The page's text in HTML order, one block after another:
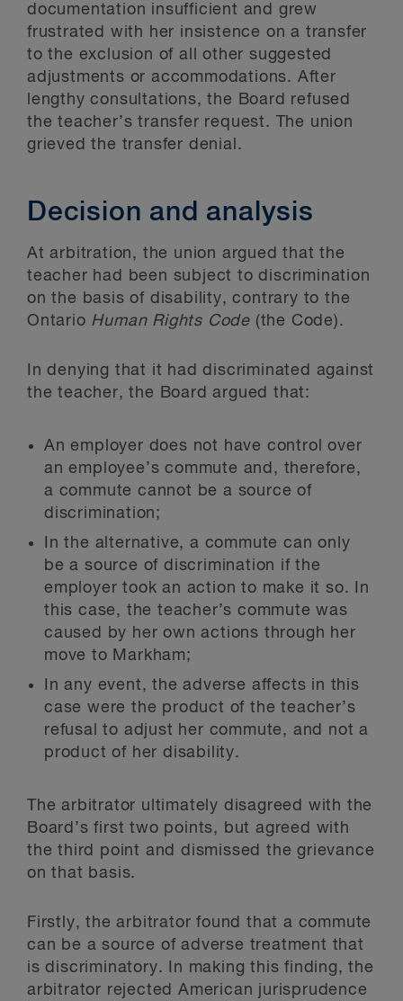
documentation insufficient and grew
frustrated with her insistence on a transfer
to the exclusion of all other suggested
adjustments or accommodations. After
lengthy consultations, the Board refused
the teacher’s transfer request. The union
grieved the transfer denial.
Decision and analysis
At arbitration, the union argued that the
teacher had been subject to discrimination
on the basis of disability, contrary to the
Ontario Human Rights Code (the Code).
In denying that it had discriminated against
the teacher, the Board argued that:
An employer does not have control over
an employee’s commute and, therefore,
a commute cannot be a source of
discrimination;
In the alternative, a commute can only
be a source of discrimination if the
employer took an action to make it so. In
this case, the teacher’s commute was
caused by her own actions through her
move to Markham;
In any event, the adverse affects in this
case were the product of the teacher’s
refusal to adjust her commute, and not a
product of her disability.
The arbitrator ultimately disagreed with the
Board’s first two points, but agreed with
the third point and dismissed the grievance
on that basis.
Firstly, the arbitrator found that a commute
can be a source of adverse treatment that
is discriminatory. In making this finding, the
arbitrator rejected American jurisprudence